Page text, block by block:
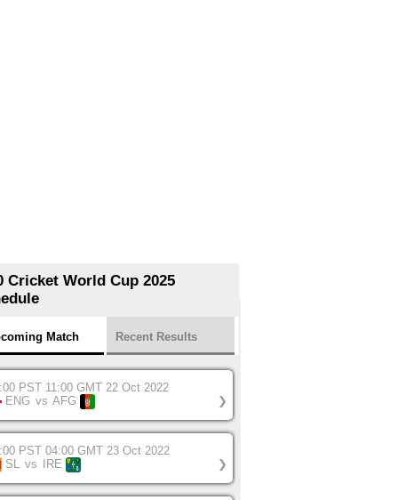
Cricket World Cup 2025
Match Recent Results
PST 11:00 GMT 22 Oct 2022
ENG vs AFG ❯
PST 04:00 GMT 23 Oct 2022
SL vs IRE ❯